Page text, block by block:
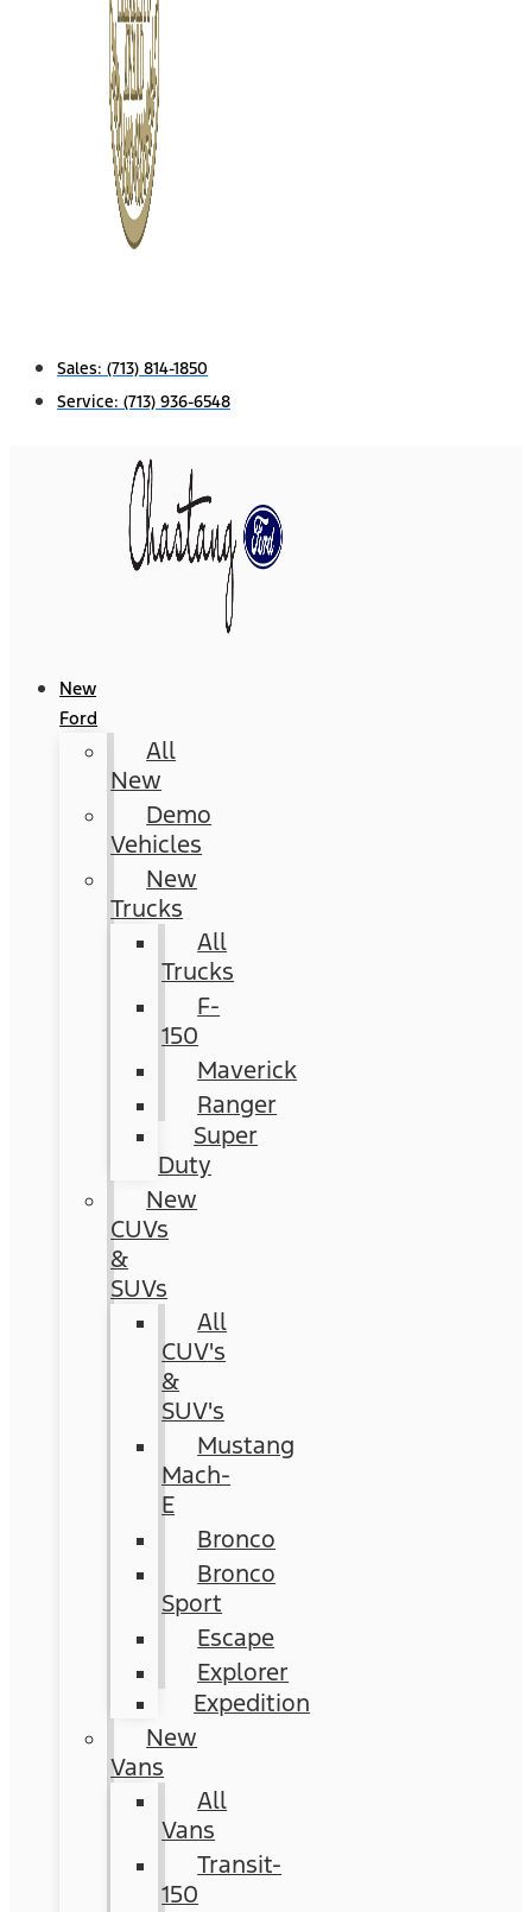
Sales: (713) 814-1850
Service: (713) 936-6548
New
Ford
All
New
Demo
Vehicles
New
Trucks
All
Trucks
F-
150
Maverick
Ranger
Super
Duty
New
CUVs
&
SUVs
All
CUV's
&
SUV's
Mustang
Mach-
E
Bronco
Bronco
Sport
Escape
Explorer
Expedition
New
Vans
All
Vans
Transit-
150